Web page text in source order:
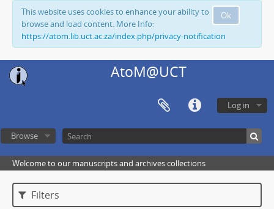
Ok
This website uses cookies to enhance your ability to
browse and load content. More Info:
https://atom.lib.uct.ac.za/index.php/privacy-notification
AtoM@UCT
Log in
Browse
Welcome to our manuscripts and archives collections
Filters